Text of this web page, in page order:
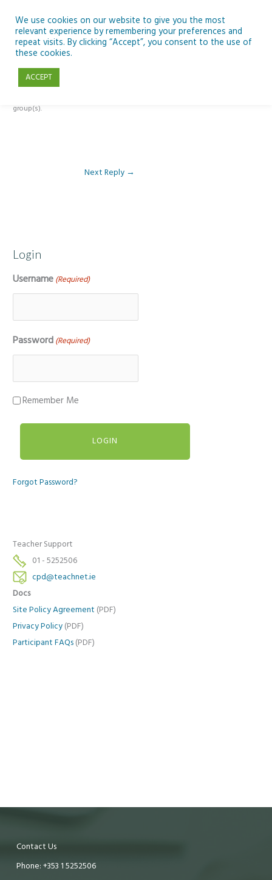
content
Reply To: Module 3 – Light Pollution
group(s).
Next Reply →
Login
Username (Required)
Password (Required)
Remember Me
Forgot Password?
Teacher Support
01 - 5252506
cpd@teachnet.ie
Docs
Site Policy Agreement (PDF)
Privacy Policy (PDF)
Participant FAQs (PDF)
Contact Us
Phone: +353 1 5252506
We use cookies on our website to give you the most
relevant experience by remembering your preferences and
repeat visits. By clicking “Accept”, you consent to the use of
these cookies.
ACCEPT